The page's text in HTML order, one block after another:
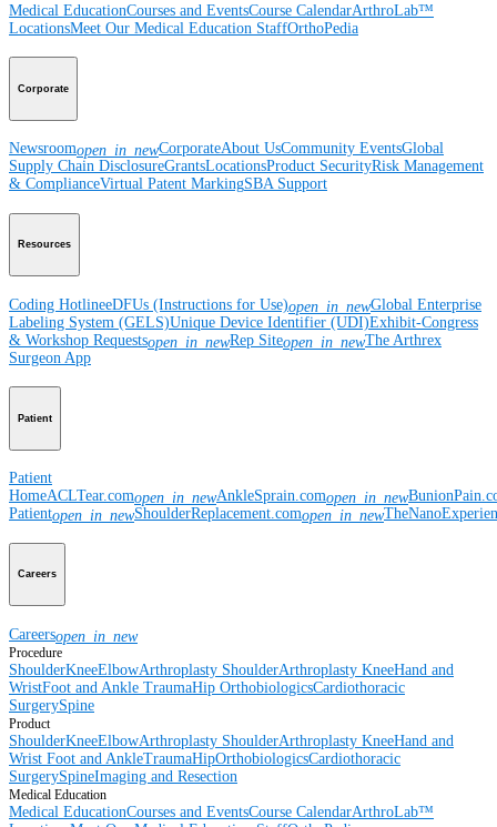
Medical EducationCourses and EventsCourse CalendarArthroLab™
LocationsMeet Our Medical Education StaffOrthoPedia
Corporate
Newsroomopen_in_newCorporateAbout UsCommunity EventsGlobal
Supply Chain DisclosureGrantsLocationsProduct SecurityRisk Management
& ComplianceVirtual Patent MarkingSBA Support
Resources
Coding HotlineeDFUs (Instructions for Use)open_in_newGlobal Enterprise
Labeling System (GELS)Unique Device Identifier (UDI)Exhibit-Congress
& Workshop Requestsopen_in_newRep Siteopen_in_newThe Arthrex
Surgeon App
Patient
Patient
HomeACLTear.comopen_in_newAnkleSprain.comopen_in_new
Patientopen_in_newShoulderReplacement.comopen_in_new
Careers
Careersopen_in_new
Procedure
ShoulderKneeElbowArthroplasty ShoulderArthroplasty KneeHand and
WristFoot and Ankle TraumaHip OrthobiologicsCardiothoracic
SurgerySpine
Product
ShoulderKneeElbowArthroplasty ShoulderArthroplasty KneeHand and
Wrist Foot and AnkleTraumaHipOrthobiologicsCardiothoracic
SurgerySpineImaging and Resection
Medical Education
Medical EducationCourses and EventsCourse CalendarArthroLab™